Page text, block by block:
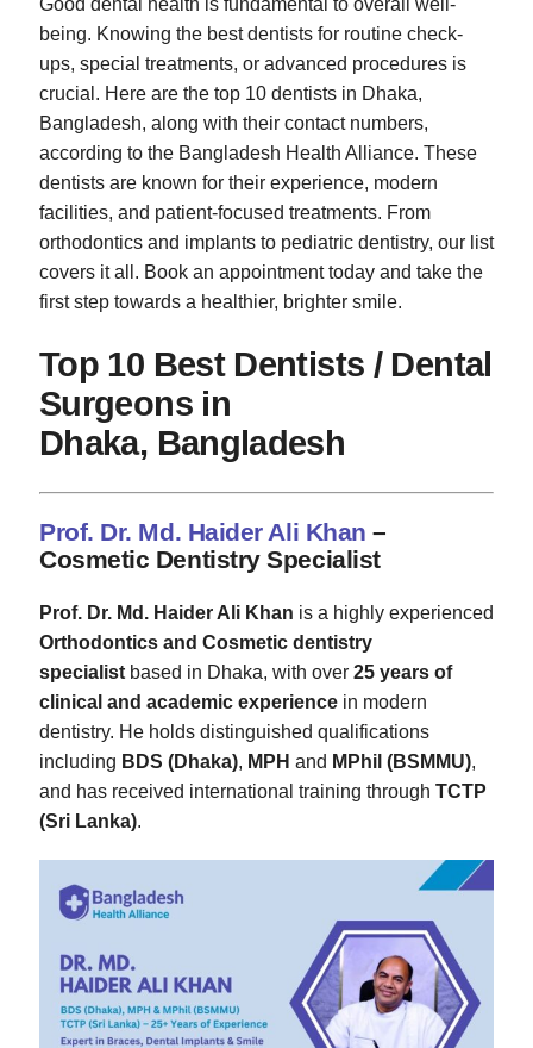
being. Knowing the best dentists for routine check-
ups, special treatments, or advanced procedures is
crucial. Here are the top 10 dentists in Dhaka,
Bangladesh, along with their contact numbers,
according to the Bangladesh Health Alliance. These
dentists are known for their experience, modern
facilities, and patient-focused treatments. From
orthodontics and implants to pediatric dentistry, our list
covers it all. Book an appointment today and take the
first step towards a healthier, brighter smile.
Top 10 Best Dentists / Dental
Surgeons in
Dhaka, Bangladesh
Prof. Dr. Md. Haider Ali Khan –
Cosmetic Dentistry Specialist
Prof. Dr. Md. Haider Ali Khan is a highly experienced
Orthodontics and Cosmetic dentistry
specialist based in Dhaka, with over 25 years of
clinical and academic experience in modern
dentistry. He holds distinguished qualifications
including BDS (Dhaka), MPH and MPhil (BSMMU),
and has received international training through TCTP
(Sri Lanka).